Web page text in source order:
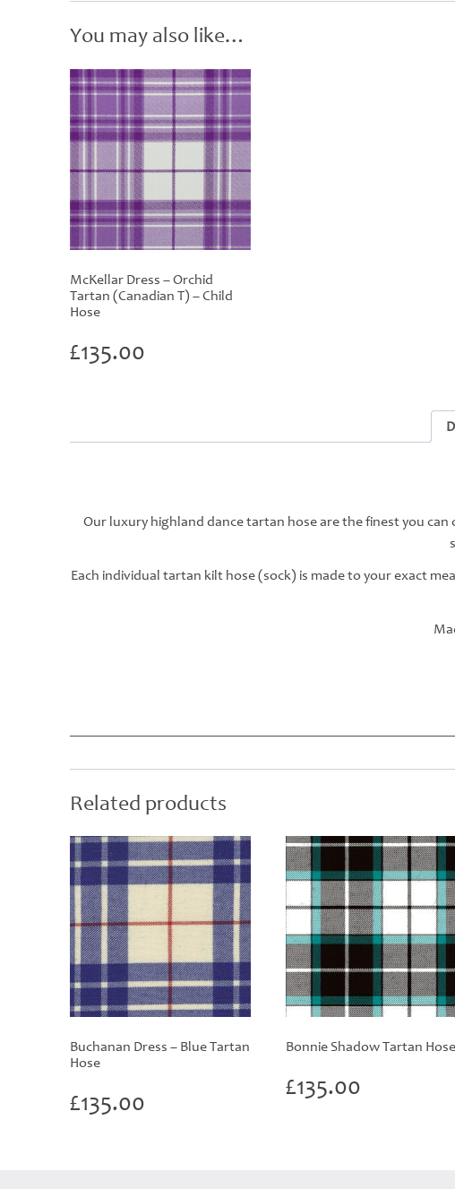
You may also like…
McKellar Dress – Orchid
Tartan (Canadian T) – Child
Hose
£135.00
Our luxury highland dance tartan hose are the finest you
Each individual tartan kilt hose (sock) is made to your exact
Related products
Buchanan Dress – Blue Tartan
Hose
£135.00
Bonnie Shadow Tartan Hose
£135.00